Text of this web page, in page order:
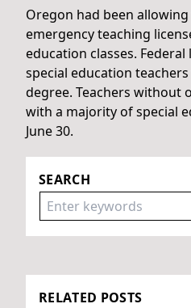
Oregon had been
emergency teaching
education classes.
special education teachers
degree. Teachers without
with a majority of special
June 30.
SEARCH
RELATED POSTS